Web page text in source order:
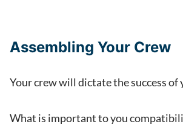
Assembling Your Crew
Your crew will dictate the success of
What is important to you